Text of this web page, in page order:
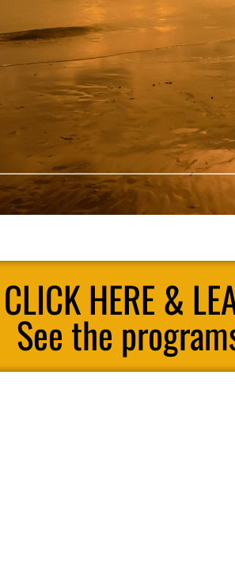
CLICK HERE &
See the